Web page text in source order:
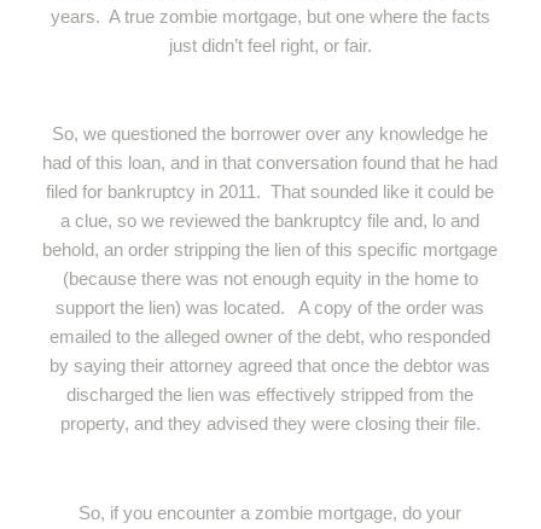
years. A true zombie mortgage, but one where the facts
just didn’t feel right, or fair.
So, we questioned the borrower over any knowledge he
had of this loan, and in that conversation found that he had
filed for bankruptcy in 2011. That sounded like it could be
a clue, so we reviewed the bankruptcy file and, lo and
behold, an order stripping the lien of this specific mortgage
(because there was not enough equity in the home to
support the lien) was located. A copy of the order was
emailed to the alleged owner of the debt, who responded
by saying their attorney agreed that once the debtor was
discharged the lien was effectively stripped from the
property, and they advised they were closing their file.
So, if you encounter a zombie mortgage, do your